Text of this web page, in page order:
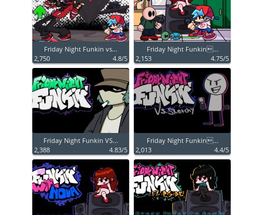
Friday Night Funkin vs...
2,750
4.8/5
Friday Night Funkin...
2,153
4.75/5
Friday Night Funkin VS...
2,388
4.83/5
Friday Night Funkin...
2,013
4.4/5